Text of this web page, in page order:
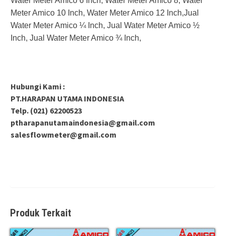
Meter Amico 10 Inch, Water Meter Amico 12 Inch,Jual
Water Meter Amico ¼ Inch, Jual Water Meter Amico ½
Inch, Jual Water Meter Amico ¾ Inch,
Hubungi Kami :
PT.HARAPAN UTAMA INDONESIA
Telp. (021) 62200523
ptharapanutamaindonesia@gmail.com
salesflowmeter@gmail.com
Produk Terkait